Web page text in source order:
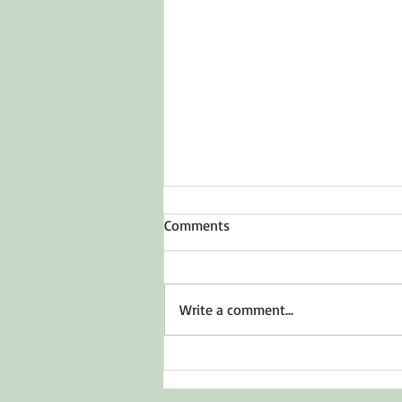
To Inspire Hope
Comments
Write a comment...